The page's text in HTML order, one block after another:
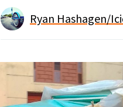
Ryan Hashagen/